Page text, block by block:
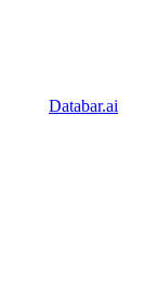
Databar.ai